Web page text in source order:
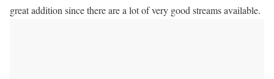
great addition since there are a lot of very good streams available.